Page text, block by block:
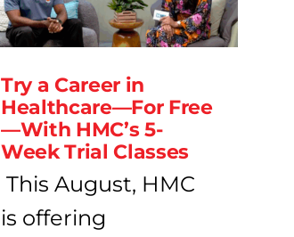
Try a Career in
Healthcare—For Free
—With HMC’s 5-
Week Trial Classes
This August, HMC
is offering